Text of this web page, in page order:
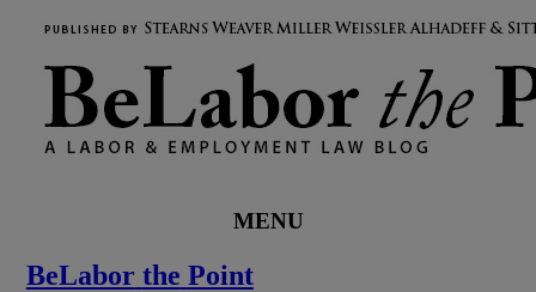
MENU
BeLabor the Point